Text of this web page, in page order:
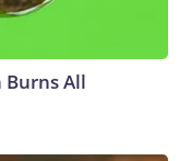
Burns All